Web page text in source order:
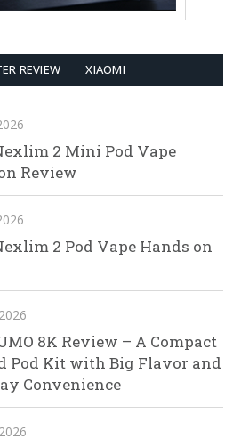
REVIEW XIAOMI
2 Mini Pod Vape
Review
2 Pod Vape Hands on
8K Review – A Compact
Pod Kit with Big Flavor and
Convenience